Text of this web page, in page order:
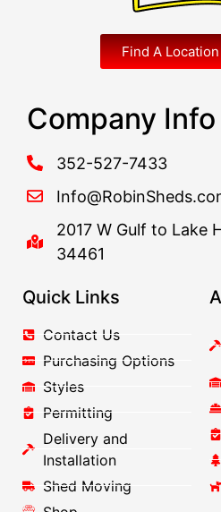
Find A
Company Info
352-527-7433
2017 W Gulf to Lake
34461
Quick Links
Contact Us
Purchasing Options
Styles
Permitting
Delivery and
Installation
Shed Moving